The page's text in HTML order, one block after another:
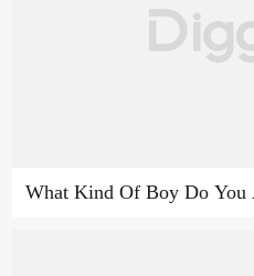
What Kind Of Boy Do You